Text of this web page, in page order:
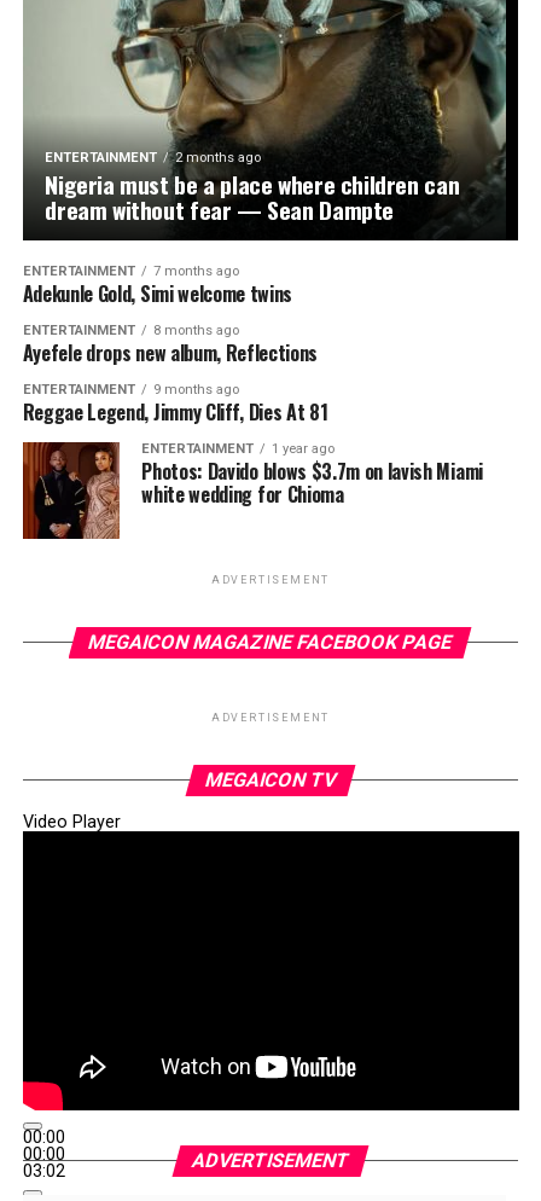
ENTERTAINMENT 2 months ago
Nigeria must be a place where children can
dream without fear — Sean Dampte
ENTERTAINMENT 7 months ago
Adekunle Gold, Simi welcome twins
ENTERTAINMENT 8 months ago
Ayefele drops new album, Reflections
ENTERTAINMENT 9 months ago
Reggae Legend, Jimmy Cliff, Dies At 81
ENTERTAINMENT 1 year ago
Photos: Davido blows $3.7m on lavish Miami
white wedding for Chioma
ADVERTISEMENT
MEGAICON MAGAZINE FACEBOOK PAGE
ADVERTISEMENT
MEGAICON TV
Video Player
00:00
00:00
03:02
ADVERTISEMENT